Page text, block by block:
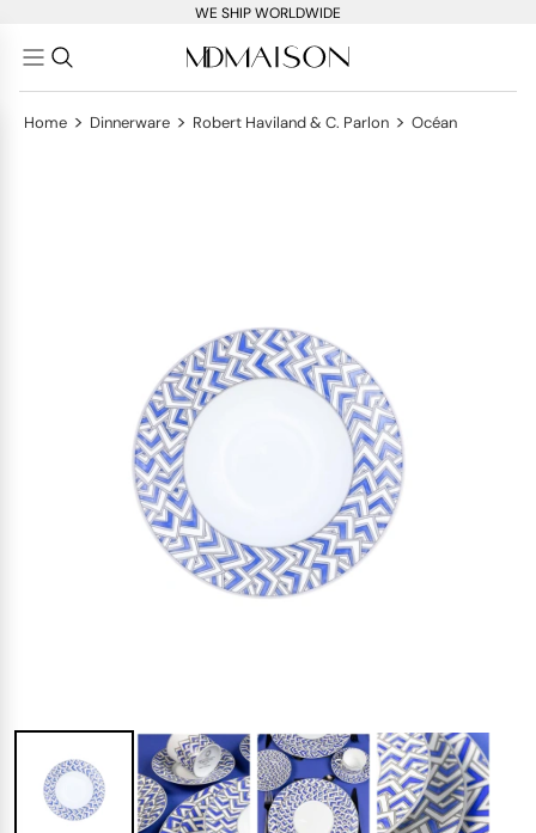
WE SHIP WORLDWIDE
Home > Dinnerware > Robert Haviland & C. Parlon > Océan